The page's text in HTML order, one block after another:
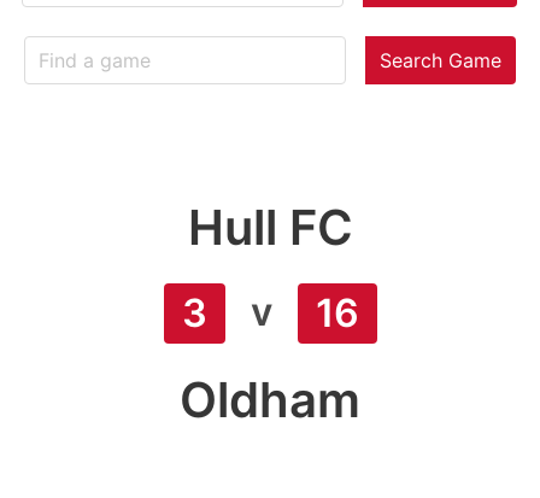
Search Game
Hull FC
3 v 16
Oldham